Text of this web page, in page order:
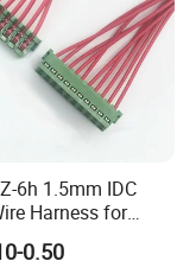
6h 1.5mm IDC
Harness for
Battery
Harness
0.50